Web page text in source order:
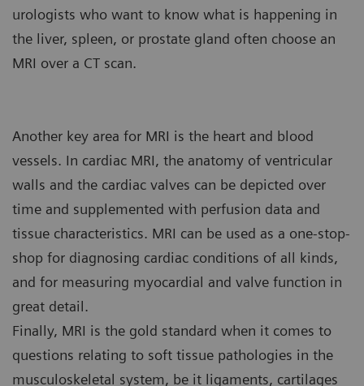
urologists who want to know what is happening in
the liver, spleen, or prostate gland often choose an
MRI over a CT scan.
Another key area for MRI is the heart and blood
vessels. In cardiac MRI, the anatomy of ventricular
walls and the cardiac valves can be depicted over
time and supplemented with perfusion data and
tissue characteristics. MRI can be used as a one-stop-
shop for diagnosing cardiac conditions of all kinds,
and for measuring myocardial and valve function in
great detail.
Finally, MRI is the gold standard when it comes to
questions relating to soft tissue pathologies in the
musculoskeletal system, be it ligaments, cartilages